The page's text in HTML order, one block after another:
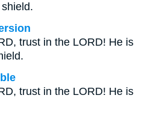
trust in the LORD! He is
trust in the LORD! He is